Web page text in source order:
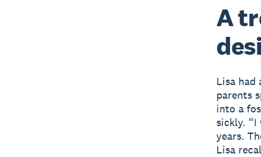
A
Lisa had
parents
into a
sickly.
years.
Lisa